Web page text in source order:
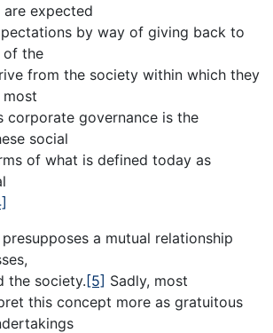
are expected
by way of giving back to
of the
from the society within which they
most
corporate governance is the
social
of what is defined today as
a mutual relationship
the society.[5] Sadly, most
this concept more as gratuitous